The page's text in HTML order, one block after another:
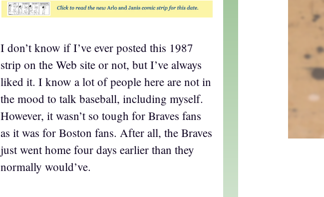
I don’t know if I’ve ever posted this 1987
strip on the Web site or not, but I’ve always
liked it. I know a lot of people here are not in
the mood to talk baseball, including myself.
However, it wasn’t so tough for Braves fans
as it was for Boston fans. After all, the Braves
just went home four days earlier than they
normally would’ve.